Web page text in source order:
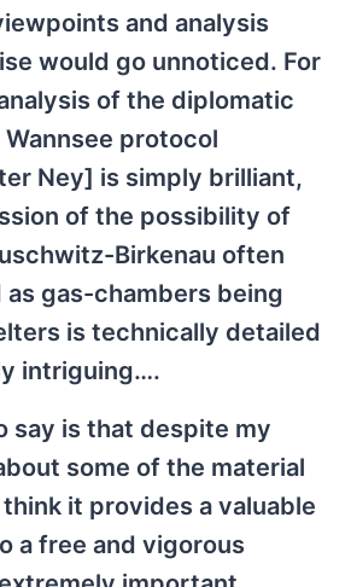
and analysis
would go unnoticed. For
of the diplomatic
protocol
Ney] is simply brilliant,
of the possibility of
Birkenau often
gas-chambers being
is technically detailed
intriguing….
say is that despite my
some of the material
it provides a valuable
a free and vigorous